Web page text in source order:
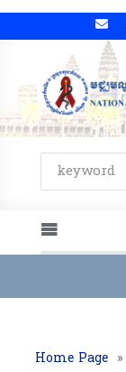
Home Page »